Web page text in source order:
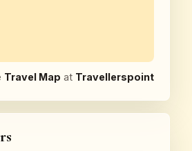
Travel Map at Travellerspoint